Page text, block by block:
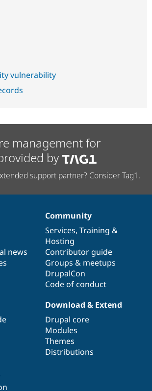
vulnerability
management for
by
support partner? Consider Tag1.
news
Community
Services, Training &
Hosting
Contributor guide
Groups & meetups
DrupalCon
Code of conduct
Download & Extend
Drupal core
Modules
Themes
Distributions